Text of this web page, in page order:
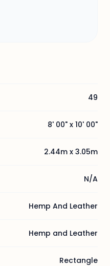
49
8' 00" x 10' 00"
2.44m x 3.05m
N/A
Hemp And Leather
Hemp and Leather
Rectangle